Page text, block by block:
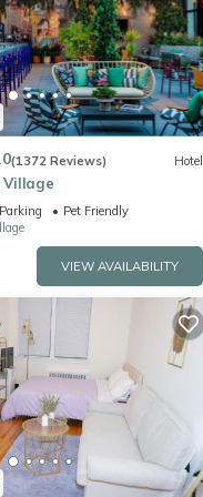
& Piano provides
Conditioner, TV and
(1372 Reviews) Hotel
Village
Parking
Pet Friendly
VIEW AVAILABILITY